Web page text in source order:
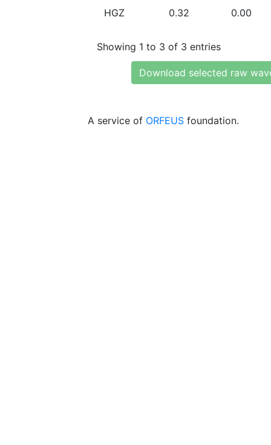
HGZ 0.32 0.00
Showing 1 to 3 of 3 entries
Download selected raw
A service of ORFEUS foundation.